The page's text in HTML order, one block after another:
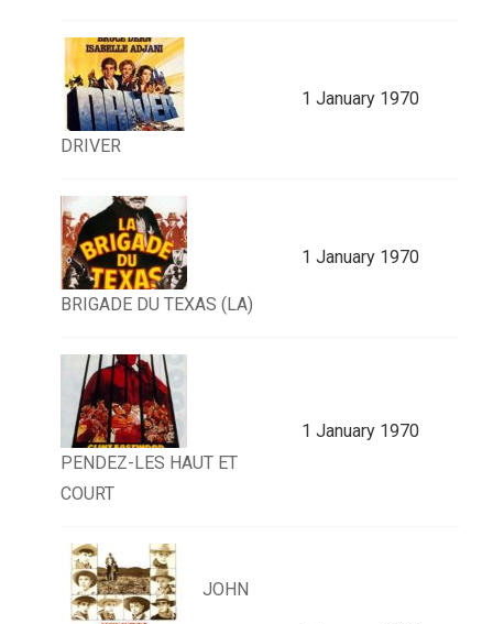
DRIVER
1 January 1970
BRIGADE DU TEXAS (LA)
1 January 1970
PENDEZ-LES HAUT ET
COURT
1 January 1970
JOHN